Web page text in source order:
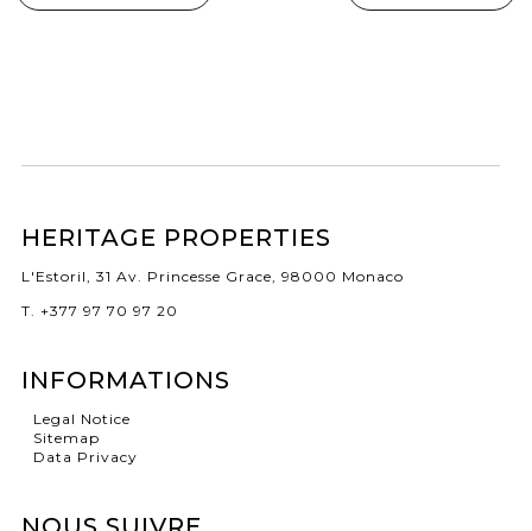
HERITAGE PROPERTIES
L'Estoril, 31 Av. Princesse Grace, 98000 Monaco
T. +377 97 70 97 20
INFORMATIONS
Legal Notice
Sitemap
Data Privacy